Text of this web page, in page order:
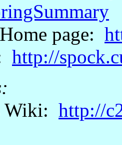
page:
http://
:
Wiki: http://